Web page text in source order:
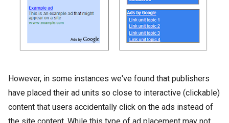
However, in some instances we've found that publishers
have placed their ad units so close to interactive (clickable)
content that users accidentally click on the ads instead of